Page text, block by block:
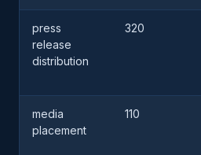
press
release
distribution
320
media
placement
110